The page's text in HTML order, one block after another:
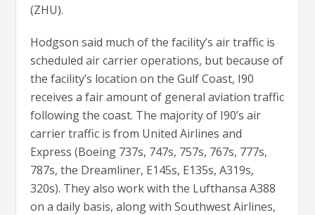
(ZHU).
Hodgson said much of the facility’s air traffic is
scheduled air carrier operations, but because of
the facility’s location on the Gulf Coast, I90
receives a fair amount of general aviation traffic
following the coast. The majority of I90’s air
carrier traffic is from United Airlines and
Express (Boeing 737s, 747s, 757s, 767s, 777s,
787s, the Dreamliner, E145s, E135s, A319s,
320s). They also work with the Lufthansa A388
on a daily basis, along with Southwest Airlines,